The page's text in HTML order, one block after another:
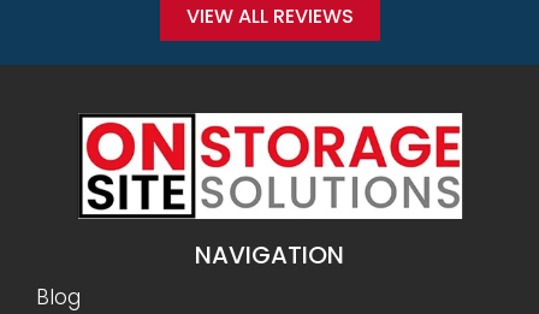
VIEW ALL REVIEWS
NAVIGATION
Blog